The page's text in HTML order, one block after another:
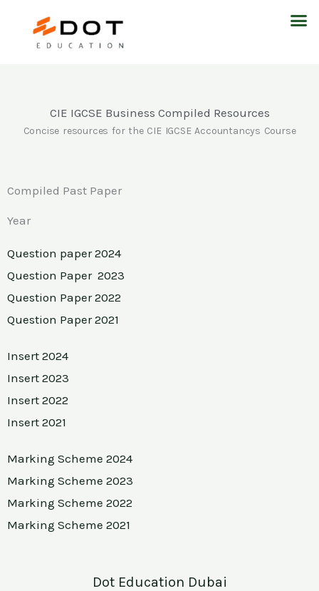
CIE IGCSE Business Compiled Resources
Concise resources for the CIE IGCSE Accountancys Course
Compiled Past Paper
Year
Question paper 2024
Question Paper 2023
Question Paper 2022
Question Paper 2021
Insert 2024
Insert 2023
Insert 2022
Insert 2021
Marking Scheme 2024
Marking Scheme 2023
Marking Scheme 2022
Marking Scheme 2021
Dot Education Dubai